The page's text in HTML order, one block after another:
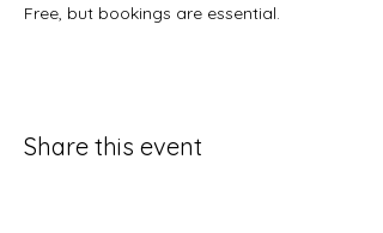
Free, but bookings are essential.
Share this event